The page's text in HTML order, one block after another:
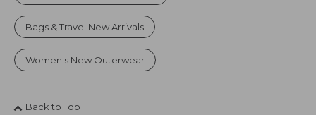
Bags & Travel New Arrivals
Women's New Outerwear
Back to Top